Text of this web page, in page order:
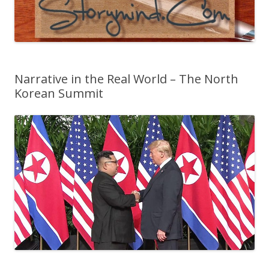
Narrative in the Real World – The North
Korean Summit